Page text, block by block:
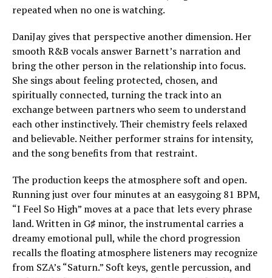
repeated when no one is watching.
DaniJay gives that perspective another dimension. Her
smooth R&B vocals answer Barnett’s narration and
bring the other person in the relationship into focus.
She sings about feeling protected, chosen, and
spiritually connected, turning the track into an
exchange between partners who seem to understand
each other instinctively. Their chemistry feels relaxed
and believable. Neither performer strains for intensity,
and the song benefits from that restraint.
The production keeps the atmosphere soft and open.
Running just over four minutes at an easygoing 81 BPM,
“I Feel So High” moves at a pace that lets every phrase
land. Written in G♯ minor, the instrumental carries a
dreamy emotional pull, while the chord progression
recalls the floating atmosphere listeners may recognize
from SZA’s “Saturn.” Soft keys, gentle percussion, and